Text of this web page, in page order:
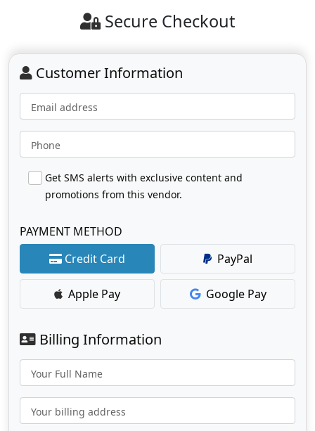
Secure Checkout
Customer Information
Email address
Phone
Get SMS alerts with exclusive content and
promotions from this vendor.
PAYMENT METHOD
Credit Card
PayPal
Apple Pay Google Pay
Billing Information
Your Full Name
Your billing address